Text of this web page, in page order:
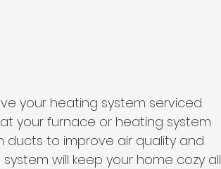
your heating system serviced.
your furnace or heating system
ducts to improve air quality and
will keep your home cozy all